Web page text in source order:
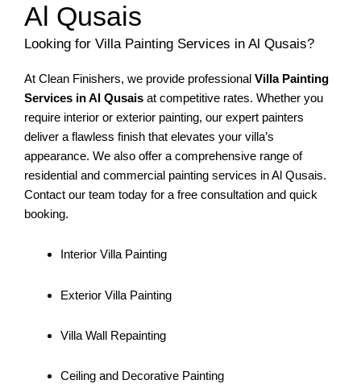
Al Qusais
Looking for Villa Painting Services in Al Qusais?
At Clean Finishers, we provide professional Villa Painting
Services in Al Qusais at competitive rates. Whether you
require interior or exterior painting, our expert painters
deliver a flawless finish that elevates your villa’s
appearance. We also offer a comprehensive range of
residential and commercial painting services in Al Qusais.
Contact our team today for a free consultation and quick
booking.
Interior Villa Painting
Exterior Villa Painting
Villa Wall Repainting
Ceiling and Decorative Painting